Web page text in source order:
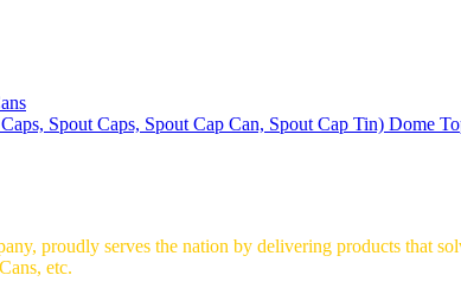
Dome
proudly serves the nation by delivering products that
etc.